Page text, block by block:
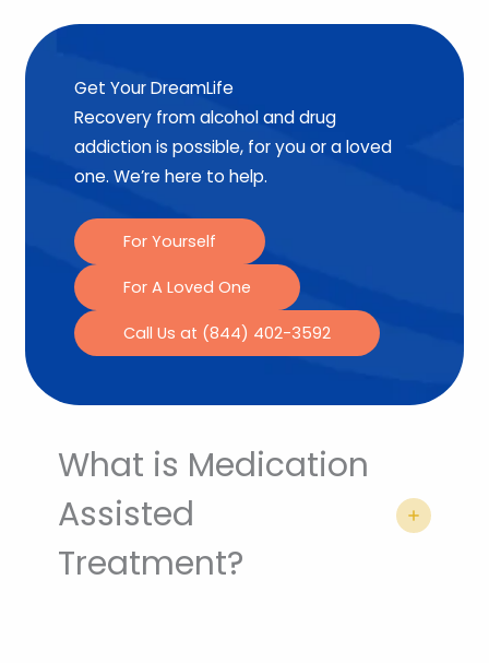
Get Your DreamLife
Recovery from alcohol and drug
addiction is possible, for you or a loved
one. We’re here to help.
For Yourself
For A Loved One
Call Us at (844) 402-3592
What is Medication
Assisted
Treatment?